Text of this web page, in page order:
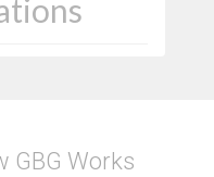
GBG Works